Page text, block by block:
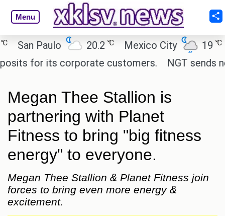
Menu
San Paulo 20.2℃ Mexico City 19 ℃
for its corporate customers.
NGT sends
Megan Thee Stallion is
partnering with Planet
Fitness to bring "big fitness
energy" to everyone.
Megan Thee Stallion & Planet Fitness join
forces to bring even more energy &
excitement.